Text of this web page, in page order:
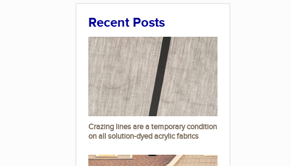
Recent Posts
Crazing lines are a temporary condition
on all solution-dyed acrylic fabrics